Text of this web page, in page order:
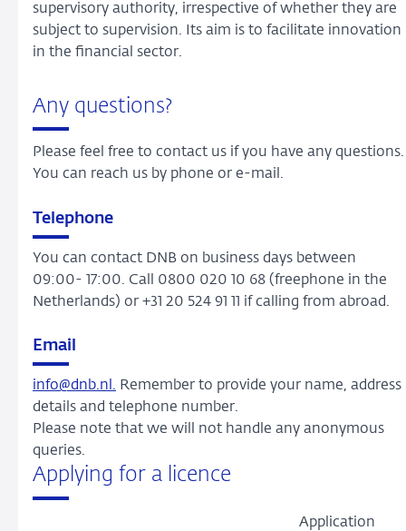
supervisory authority, irrespective of whether they are
subject to supervision. Its aim is to facilitate innovation
in the financial sector.
Any questions?
Please feel free to contact us if you have any questions.
You can reach us by phone or e-mail.
Telephone
You can contact DNB on business days between
09:00- 17:00. Call 0800 020 10 68 (freephone in the
Netherlands) or +31 20 524 91 11 if calling from abroad.
Email
info@dnb.nl. Remember to provide your name, address
details and telephone number.
Please note that we will not handle any anonymous
queries.
Applying for a licence
Application